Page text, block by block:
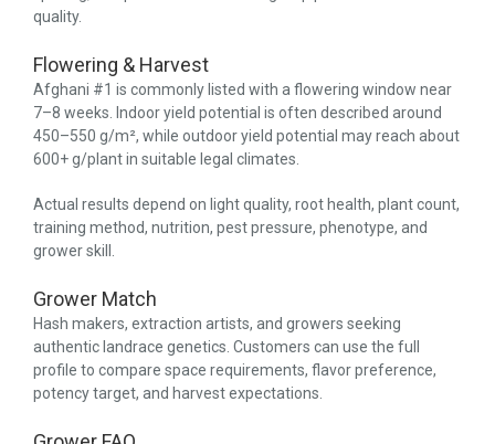
quality.
Flowering & Harvest
Afghani #1 is commonly listed with a flowering window near
7–8 weeks. Indoor yield potential is often described around
450–550 g/m², while outdoor yield potential may reach about
600+ g/plant in suitable legal climates.
Actual results depend on light quality, root health, plant count,
training method, nutrition, pest pressure, phenotype, and
grower skill.
Grower Match
Hash makers, extraction artists, and growers seeking
authentic landrace genetics. Customers can use the full
profile to compare space requirements, flavor preference,
potency target, and harvest expectations.